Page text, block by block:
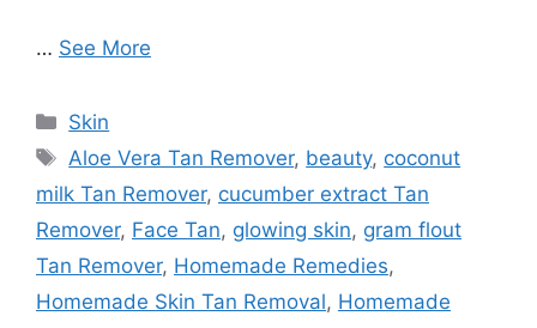
… See More
Categories
Skin
Tags
Aloe Vera Tan Remover, beauty, coconut
milk Tan Remover, cucumber extract Tan
Remover, Face Tan, glowing skin, gram flout
Tan Remover, Homemade Remedies,
Homemade Skin Tan Removal, Homemade